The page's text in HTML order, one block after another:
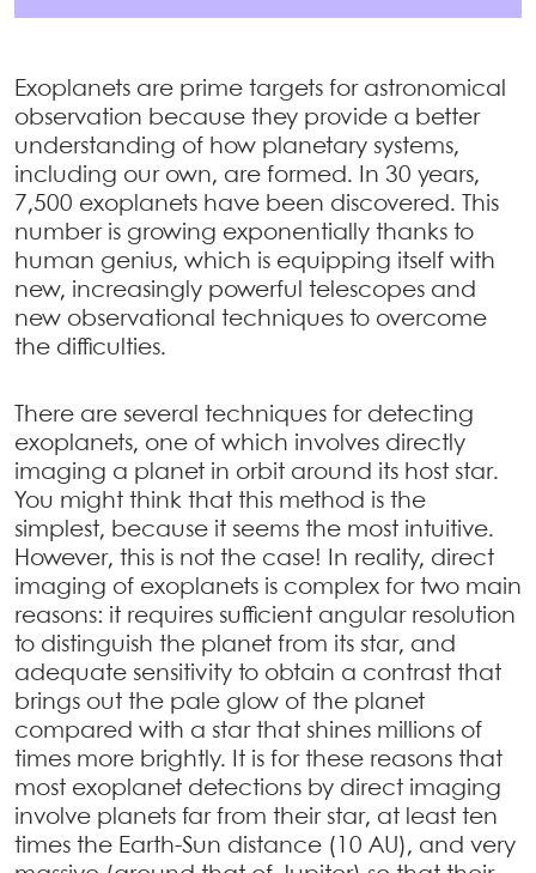
Exoplanets are prime targets for astronomical
observation because they provide a better
understanding of how planetary systems,
including our own, are formed. In 30 years,
7,500 exoplanets have been discovered. This
number is growing exponentially thanks to
human genius, which is equipping itself with
new, increasingly powerful telescopes and
new observational techniques to overcome
the difficulties.
There are several techniques for detecting
exoplanets, one of which involves directly
imaging a planet in orbit around its host star.
You might think that this method is the
simplest, because it seems the most intuitive.
However, this is not the case! In reality, direct
imaging of exoplanets is complex for two main
reasons: it requires sufficient angular resolution
to distinguish the planet from its star, and
adequate sensitivity to obtain a contrast that
brings out the pale glow of the planet
compared with a star that shines millions of
times more brightly. It is for these reasons that
most exoplanet detections by direct imaging
involve planets far from their star, at least ten
times the Earth-Sun distance (10 AU), and very